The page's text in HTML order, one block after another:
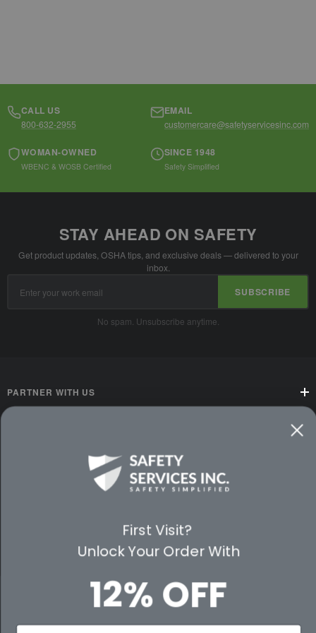
CALL US
800-632-2955
EMAIL
customercare@safetyservicesinc.com
WOMAN-OWNED
WBENC & WOSB Certified
SINCE 1948
Safety Simplified
STAY AHEAD ON SAFETY
Get product updates, OSHA tips, and exclusive deals — delivered to your
inbox.
Address
SUBSCRIBE
No spam. Unsubscribe anytime.
PARTNER WITH US
PREMIUM PARTNERS
© 2026 Safety Services, Inc..
First Visit?
Unlock Your Order With
12% OFF